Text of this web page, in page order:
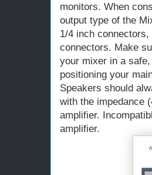
monitors. When
output type of the
1/4 inch connectors,
connectors. Make
your mixer in a
positioning your
Speakers should
with the impedance
amplifier.
amplifier.